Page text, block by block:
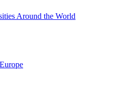
Around the World